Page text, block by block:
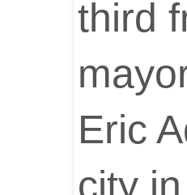
third
Eric
city